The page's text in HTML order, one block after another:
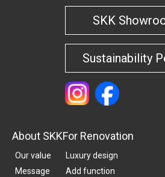
SKK
Sustainability
About SKK
Our value
Message
For Renovation
Luxury design
Add function